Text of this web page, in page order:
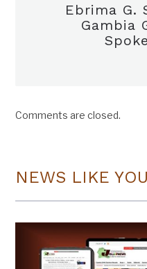
Ebrima G.
Gambia
Comments are closed.
NEWS LIKE